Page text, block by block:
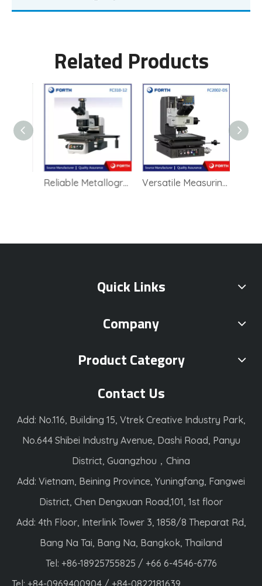
Related Products
Reliable Metallographic Microscope for Quality Control in Manufacturing Versatile Measuring Microscope for Educational and Research Purposes
Quick Links
Company
Product Category
Contact Us
Add: No.116, Building 15, Vtrek Creative Industry Park,
No.644 Shibei Industry Avenue, Dashi Road, Panyu
District, Guangzhou，China
Add: Vietnam, Beining Province, Yuningfang, Fangwei
District, Chen Dengxuan Road,101, 1st floor
Add: 4th Floor, Interlink Tower 3, 1858/8 Theparat Rd,
Bang Na Tai, Bang Na, Bangkok, Thailand
Tel: +86-18925755825 / +66 6-4546-6776